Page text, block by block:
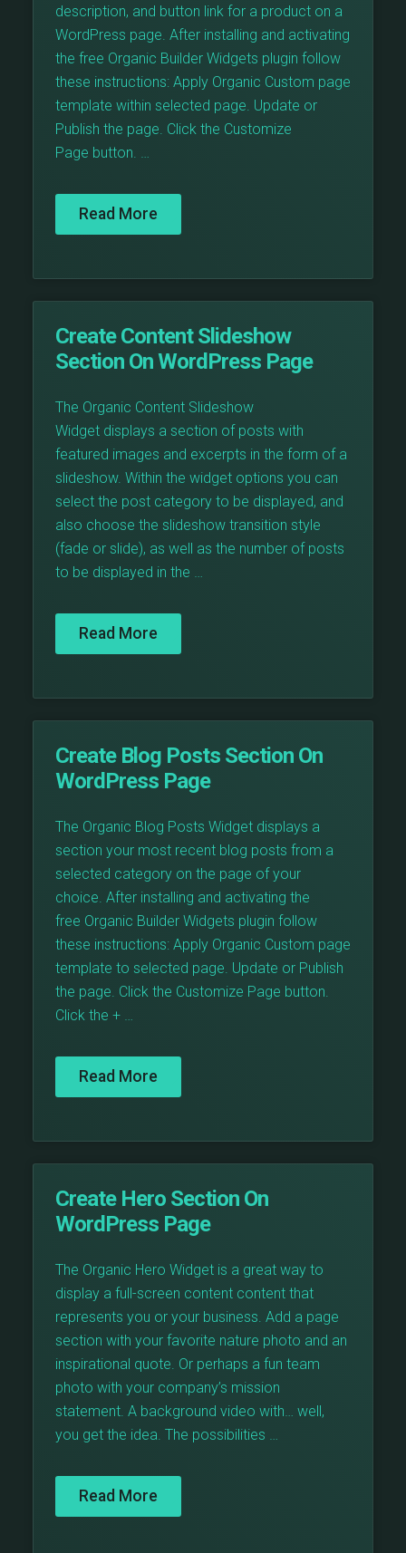
description, and button link for a product on a
WordPress page. After installing and activating
the free Organic Builder Widgets plugin follow
these instructions: Apply Organic Custom page
template within selected page. Update or
Publish the page. Click the Customize
Page button. …
Read More
Create Content Slideshow
Section On WordPress Page
The Organic Content Slideshow
Widget displays a section of posts with
featured images and excerpts in the form of a
slideshow. Within the widget options you can
select the post category to be displayed, and
also choose the slideshow transition style
(fade or slide), as well as the number of posts
to be displayed in the …
Read More
Create Blog Posts Section On
WordPress Page
The Organic Blog Posts Widget displays a
section your most recent blog posts from a
selected category on the page of your
choice. After installing and activating the
free Organic Builder Widgets plugin follow
these instructions: Apply Organic Custom page
template to selected page. Update or Publish
the page. Click the Customize Page button.
Click the + …
Read More
Create Hero Section On
WordPress Page
The Organic Hero Widget is a great way to
display a full-screen content content that
represents you or your business. Add a page
section with your favorite nature photo and an
inspirational quote. Or perhaps a fun team
photo with your company’s mission
statement. A background video with… well,
you get the idea. The possibilities …
Read More